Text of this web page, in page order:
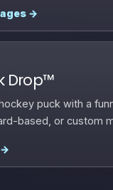
→
Drop™
puck with a
based, or custom
→